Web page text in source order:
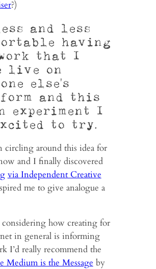
?)
and less
having
that I
live on
else’s
and this
experiment I
to try.
circling around this idea for
and I finally discovered
via Independent Creative
me to give analogue a
considering how creating for
in general is informing
I’d really recommend the
Medium is the Message by